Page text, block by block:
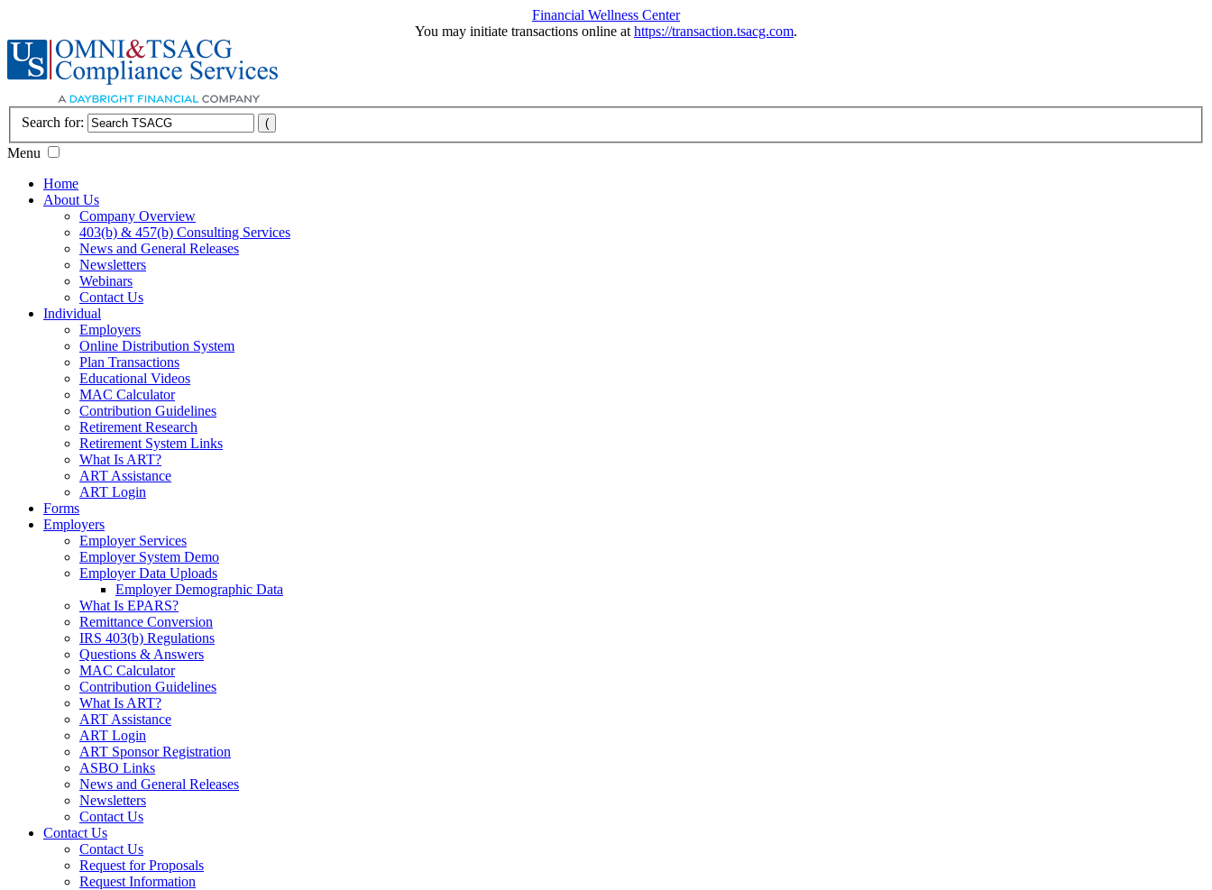
Financial Wellness Center
You may initiate transactions online at https://transaction.tsacg.com.
Search for:
Menu
Home
About Us
Company Overview
403(b) & 457(b) Consulting Services
News and General Releases
Newsletters
Webinars
Contact Us
Individual
Employers
Online Distribution System
Plan Transactions
Educational Videos
MAC Calculator
Contribution Guidelines
Retirement Research
Retirement System Links
What Is ART?
ART Assistance
ART Login
Forms
Employers
Employer Services
Employer System Demo
Employer Data Uploads
Employer Demographic Data
What Is EPARS?
Remittance Conversion
IRS 403(b) Regulations
Questions & Answers
MAC Calculator
Contribution Guidelines
What Is ART?
ART Assistance
ART Login
ART Sponsor Registration
ASBO Links
News and General Releases
Newsletters
Contact Us
Contact Us
Contact Us
Request for Proposals
Request Information